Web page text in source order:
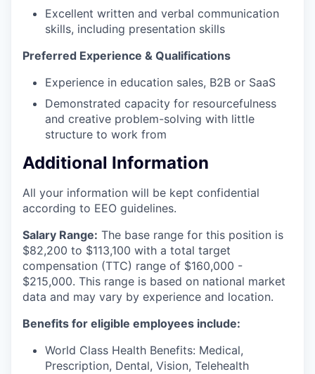
Excellent written and verbal communication
skills, including presentation skills
Preferred Experience & Qualifications
Experience in education sales, B2B or SaaS
Demonstrated capacity for resourcefulness
and creative problem-solving with little
structure to work from
Additional Information
All your information will be kept confidential
according to EEO guidelines.
Salary Range: The base range for this position is
$82,200 to $113,100 with a total target
compensation (TTC) range of $160,000 -
$215,000. This range is based on national market
data and may vary by experience and location.
Benefits for eligible employees include:
World Class Health Benefits: Medical,
Prescription, Dental, Vision, Telehealth